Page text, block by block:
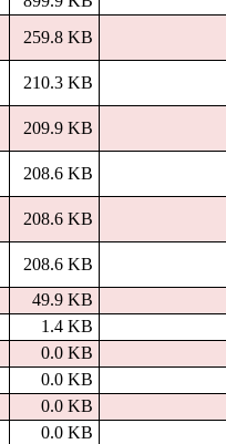
259.8 KB
210.3 KB
209.9 KB
208.6 KB
208.6 KB
208.6 KB
49.9 KB
1.4 KB
0.0 KB
0.0 KB
0.0 KB
0.0 KB